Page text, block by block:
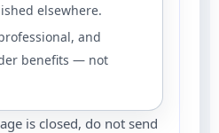
elsewhere.
and
benefits — not
is closed, do not send